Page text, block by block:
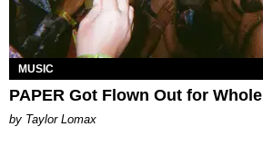
MUSIC
PAPER Got Flown Out for Whole
by Taylor Lomax